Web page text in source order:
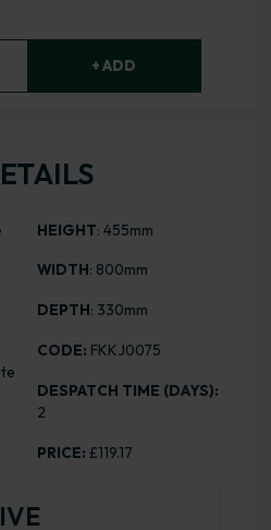
+ ADD
HEIGHT: 455mm
WIDTH: 800mm
DEPTH: 330mm
CODE: FKKJ0075
DESPATCH TIME (DAYS):
2
PRICE: £119.17